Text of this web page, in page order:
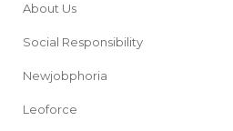
About Us
Social Responsibility
Newjobphoria
Leoforce